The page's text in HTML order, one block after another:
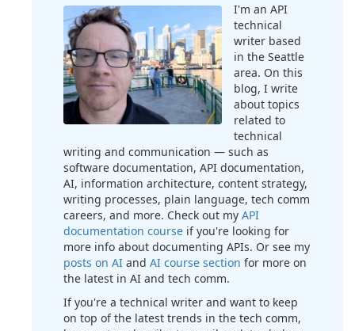
I'm an API
technical
writer based
in the Seattle
area. On this
blog, I write
about topics
related to
technical
writing and communication — such as
software documentation, API documentation,
AI, information architecture, content strategy,
writing processes, plain language, tech comm
careers, and more. Check out my API
documentation course if you're looking for
more info about documenting APIs. Or see my
posts on AI and AI course section for more on
the latest in AI and tech comm.
If you're a technical writer and want to keep
on top of the latest trends in the tech comm,